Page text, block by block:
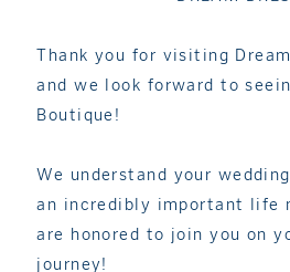
Thank you for visiting
and we look forward to
Boutique!
We understand your
an incredibly important life
are honored to join you on
journey!